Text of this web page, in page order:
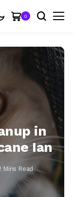
0
in
Ian
Mins Read